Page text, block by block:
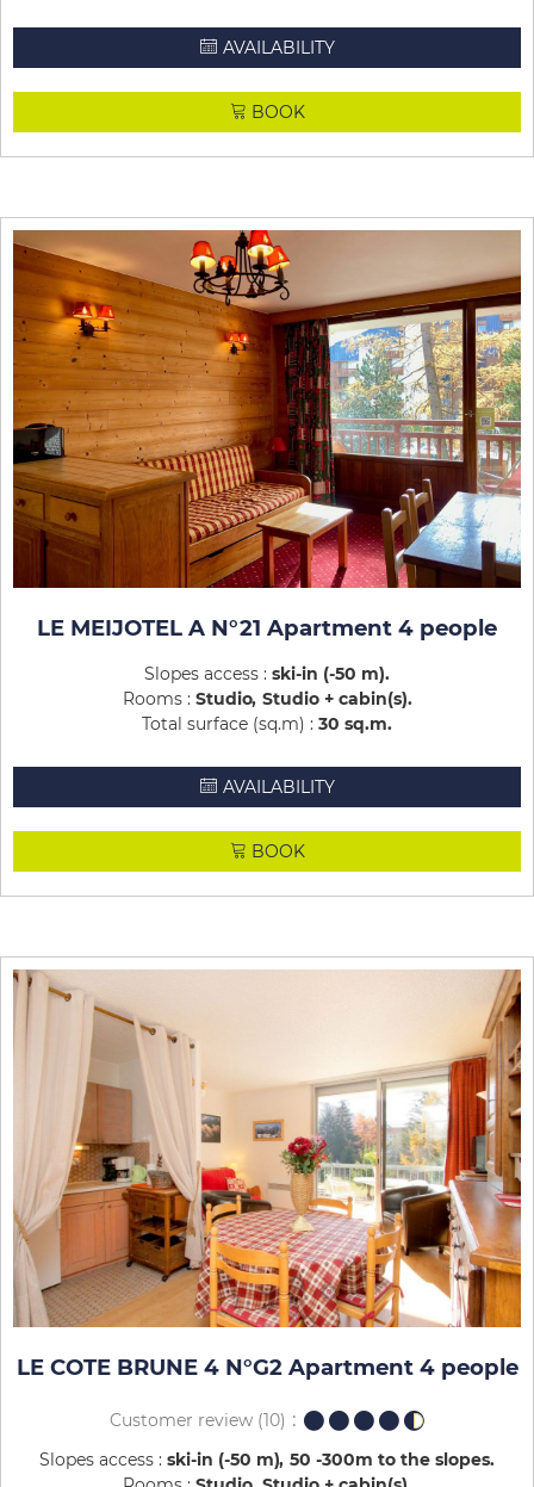
AVAILABILITY
BOOK
LE MEIJOTEL A N°21 Apartment 4 people
Slopes access : ski-in (-50 m)
Rooms : Studio Studio + cabin(s)
Total surface (sq.m) : 30 sq.m
AVAILABILITY
BOOK
LE COTE BRUNE 4 N°G2 Apartment 4 people
Customer review (10)
Slopes access : ski-in (-50 m) 50 -300m to the slopes